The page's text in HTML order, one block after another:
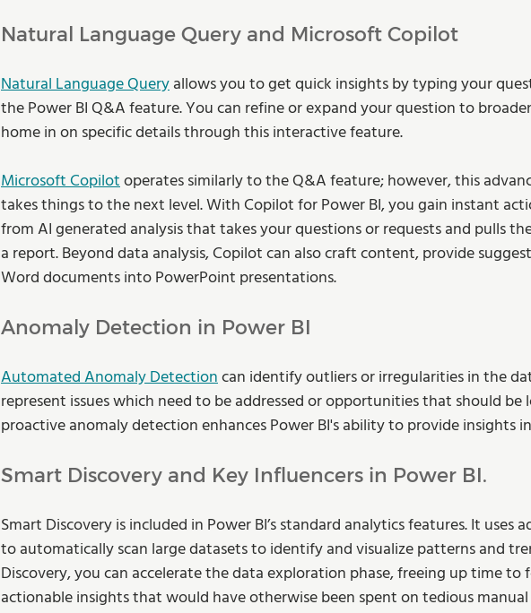
Natural Language Query and Microsoft Copilot
Natural Language Query allows you to get quick insights by typing your
the Power BI Q&A feature. You can refine or expand your question to
home in on specific details through this interactive feature.
Microsoft Copilot operates similarly to the Q&A feature; however, this
takes things to the next level. With Copilot for Power BI, you gain instant
from AI generated analysis that takes your questions or requests and pulls
a report. Beyond data analysis, Copilot can also craft content, provide
Word documents into PowerPoint presentations.
Anomaly Detection in Power BI
Automated Anomaly Detection can identify outliers or irregularities in the
represent issues which need to be addressed or opportunities that should be
proactive anomaly detection enhances Power BI's ability to provide insights
Smart Discovery and Key Influencers in Power BI.
Smart Discovery is included in Power BI’s standard analytics features. It uses
to automatically scan large datasets to identify and visualize patterns and
Discovery, you can accelerate the data exploration phase, freeing up time to
actionable insights that would have otherwise been spent on tedious manual